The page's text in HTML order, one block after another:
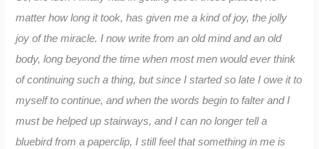
matter how long it took, has given me a kind of joy, the jolly
joy of the miracle. I now write from an old mind and an old
body, long beyond the time when most men would ever think
of continuing such a thing, but since I started so late I owe it to
myself to continue, and when the words begin to falter and I
must be helped up stairways, and I can no longer tell a
bluebird from a paperclip, I still feel that something in me is